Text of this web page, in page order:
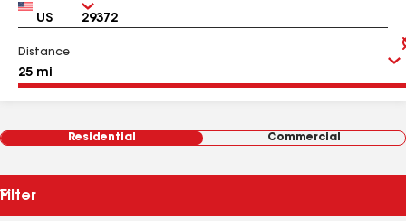
Country Zip
Distance
Residential Commercial
Filter